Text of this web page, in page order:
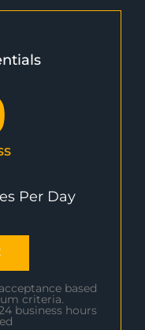
Per Day
based
criteria.
business hours